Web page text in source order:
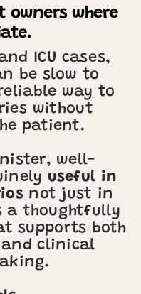
owners where
ICU cases,
be slow to
way to
without
patient.
well-
useful in
not just in
a thoughtfully
supports both
clinical